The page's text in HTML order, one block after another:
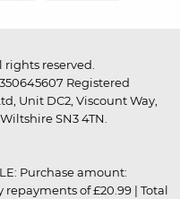
reserved.
Registered
Unit DC2, Viscount Way,
SN3 4TN.
Purchase amount:
of £20.99 | Total